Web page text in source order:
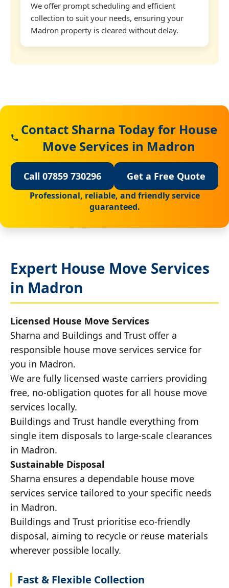
We offer prompt scheduling and efficient
collection to suit your needs, ensuring your
Madron property is cleared without delay.
Contact Sharna Today for House
Move Services in Madron
Call 07859 730296 Get a Free Quote
Professional, reliable, and friendly service
guaranteed.
Expert House Move Services
in Madron
Licensed House Move Services
Sharna and Buildings and Trust offer a
responsible house move services service for
you in Madron.
We are fully licensed waste carriers providing
free, no-obligation quotes for all house move
services locally.
Buildings and Trust handle everything from
single item disposals to large-scale clearances
in Madron.
Sustainable Disposal
Sharna ensures a dependable house move
services service tailored to your specific needs
in Madron.
Buildings and Trust prioritise eco-friendly
disposal, aiming to recycle or reuse materials
wherever possible locally.
Fast & Flexible Collection